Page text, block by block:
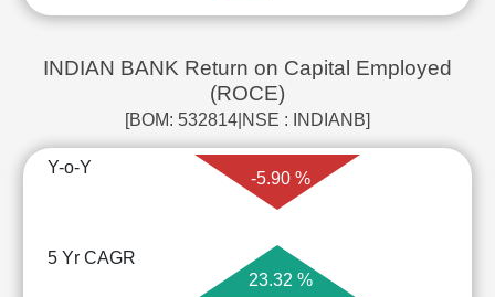
INDIAN BANK Return on Capital Employed
(ROCE)
[BOM: 532814|NSE : INDIANB]
Y-o-Y
-5.90 %
5 Yr CAGR
23.32 %